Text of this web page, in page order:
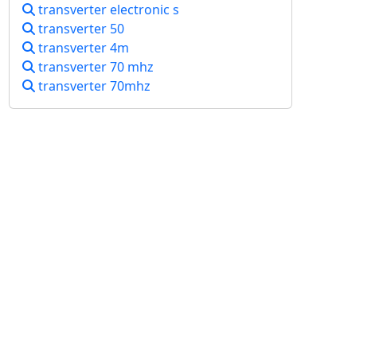
transverter electronic s
transverter 50
transverter 4m
transverter 70 mhz
transverter 70mhz